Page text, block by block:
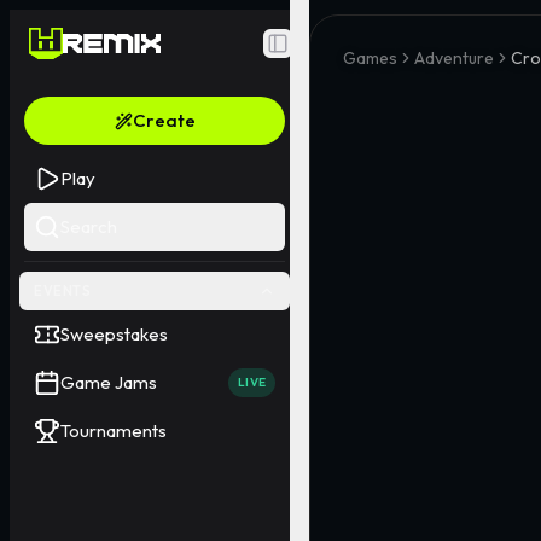
Toggle Sidebar
Create
Play
Sweepstakes
Game Jams LIVE
Tournaments
Games Adventure